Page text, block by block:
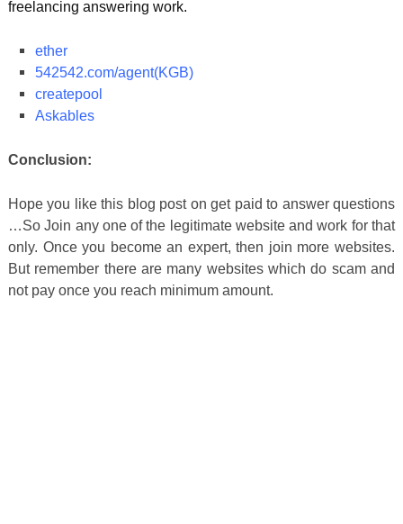
freelancing answering work.
ether
542542.com/agent(KGB)
createpool
Askables
Conclusion:
Hope you like this blog post on get paid to answer questions
…So Join any one of the legitimate website and work for that
only. Once you become an expert, then join more websites.
But remember there are many websites which do scam and
not pay once you reach minimum amount.